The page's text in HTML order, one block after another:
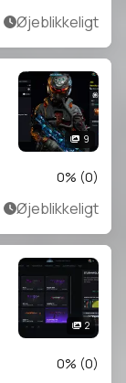
Øjeblikkeligt
9
0% (0)
Øjeblikkeligt
2
0% (0)